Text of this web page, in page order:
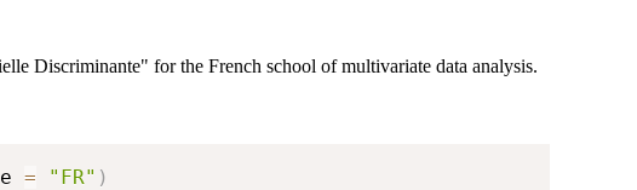
Discriminante" for the French school of multivariate data analysis.
= "FR" )